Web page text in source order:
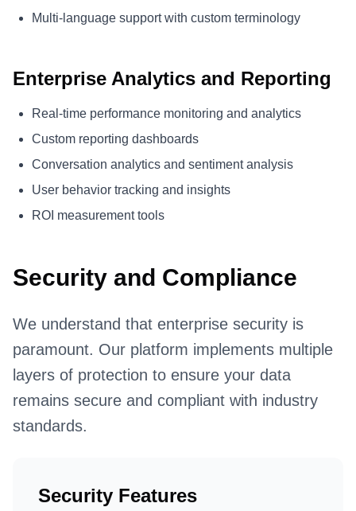
Multi-language support with custom terminology
Enterprise Analytics and Reporting
Real-time performance monitoring and analytics
Custom reporting dashboards
Conversation analytics and sentiment analysis
User behavior tracking and insights
ROI measurement tools
Security and Compliance
We understand that enterprise security is
paramount. Our platform implements multiple
layers of protection to ensure your data
remains secure and compliant with industry
standards.
Security Features